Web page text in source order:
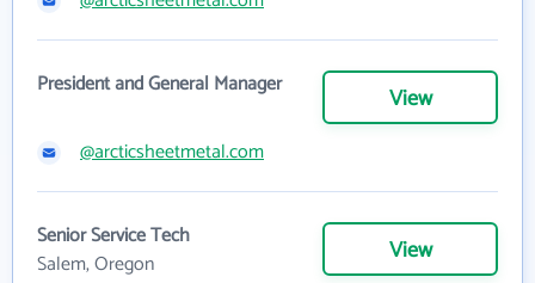
President and General Manager View
@arcticsheetmetal.com
Senior Service Tech
Salem, Oregon
View